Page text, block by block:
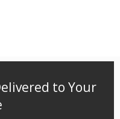
to Your